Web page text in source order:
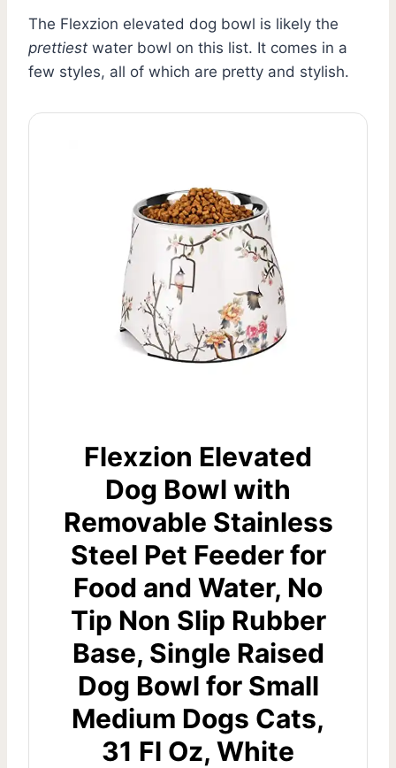
The Flexzion elevated dog bowl is likely the
prettiest water bowl on this list. It comes in a
few styles, all of which are pretty and stylish.
Flexzion Elevated
Dog Bowl with
Removable Stainless
Steel Pet Feeder for
Food and Water, No
Tip Non Slip Rubber
Base, Single Raised
Dog Bowl for Small
Medium Dogs Cats,
31 Fl Oz, White